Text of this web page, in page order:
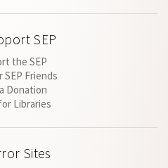
SEP
the SEP
SEP Friends
Donation
Libraries
Sites